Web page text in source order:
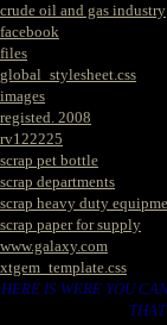
crude oil and gas industry
facebook
files
global_stylesheet.css
images
registed. 2008
rv122225
scrap pet bottle
scrap departments
scrap heavy duty
scrap paper for supply
www.galaxy.com
xtgem_template.css
HERE IS WERE YOU